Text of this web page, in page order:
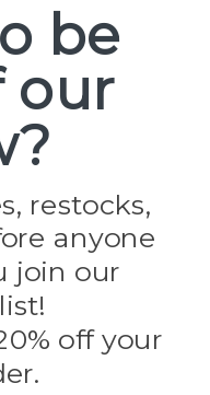
be
our
restocks,
anyone
join our
off your